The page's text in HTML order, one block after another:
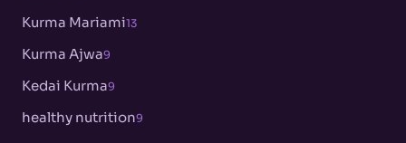
Kurma Mariami13
Kurma Ajwa9
Kedai Kurma9
healthy nutrition9